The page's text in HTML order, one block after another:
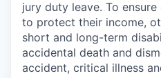
jury duty leave. To
to protect their income,
short and long-term
accidental death and
accident, critical illness